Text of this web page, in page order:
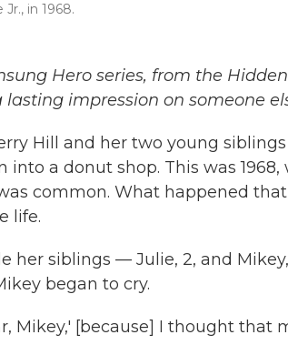
in 1968.
Hero series, from the
impression on someone
Hill and her two young
into a donut shop. This was
common. What happened
life.
her siblings — Julie, 2, and
began to cry.
Mikey,' [because] I thought that